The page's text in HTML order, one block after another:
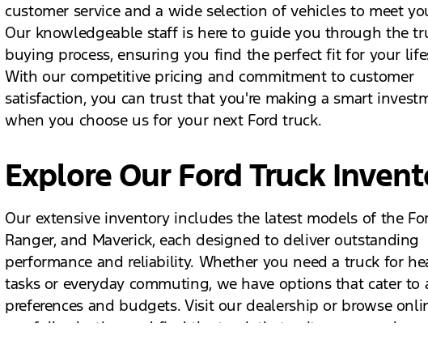
customer service and a wide selection of vehicles to meet
Our knowledgeable staff is here to guide you through the
buying process, ensuring you find the perfect fit for your
With our competitive pricing and commitment to customer
satisfaction, you can trust that you're making a smart
when you choose us for your next Ford truck.
Explore Our Ford Truck
Our extensive inventory includes the latest models of the
Ranger, and Maverick, each designed to deliver outstanding
performance and reliability. Whether you need a truck for
tasks or everyday commuting, we have options that cater to
preferences and budgets. Visit our dealership or browse
our full selection and find the truck that suits your needs.